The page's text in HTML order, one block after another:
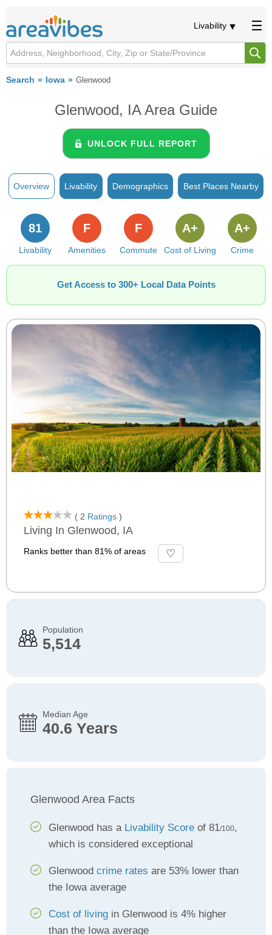
Livability
Search Iowa Glenwood
Glenwood, IA Area Guide
UNLOCK FULL REPORT
Overview Livability Demographics Best Places Nearby
Livability
81
Amenities
F
Commute
F
Cost of Living
A+
Crime
A+
Get Access to 300+ Local Data Points
( 2 Ratings )
Living In Glenwood, IA
Ranks better than 81% of areas
Population
5,514
Median Age
40.6 Years
Glenwood Area Facts
Glenwood has a Livability Score of 81/100,
which is considered exceptional
Glenwood crime rates are 53% lower than
the Iowa average
Cost of living in Glenwood is 4% higher
than the Iowa average